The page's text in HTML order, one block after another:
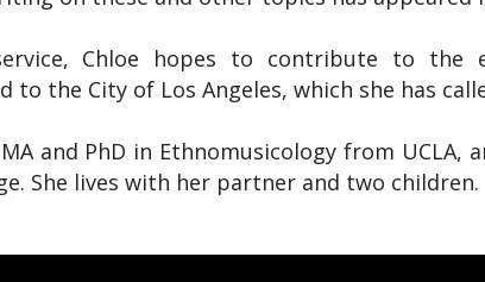
Chloe hopes to contribute to the
to the City of Los Angeles, which she has
and PhD in Ethnomusicology from UCLA,
She lives with her partner and two children.